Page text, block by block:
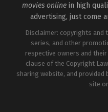
movies onlinein high
advertising, just come
Disclaimer: copyrights and
series, and other
respective owners and
clause of the Copyright
sharing website, and
site